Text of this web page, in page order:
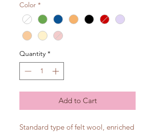
Color *
Quantity *
Add to Cart
Standard type of felt wool, enriched